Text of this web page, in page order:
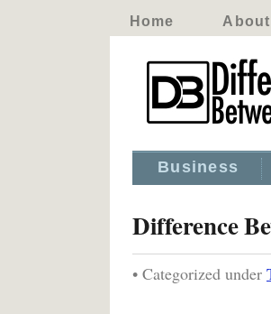
Home About
Business
Difference
• Categorized under